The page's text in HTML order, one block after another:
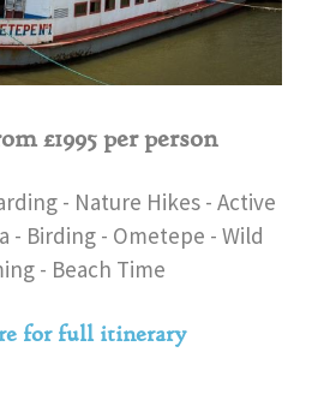
£1995 per person
- Nature Hikes - Active
- Birding - Ometepe - Wild
- Beach Time
for full itinerary